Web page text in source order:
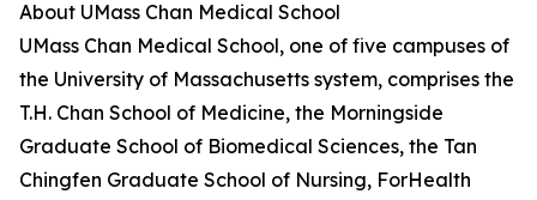
About UMass Chan Medical School
UMass Chan Medical School, one of five campuses of
the University of Massachusetts system, comprises the
T.H. Chan School of Medicine, the Morningside
Graduate School of Biomedical Sciences, the Tan
Chingfen Graduate School of Nursing, ForHealth